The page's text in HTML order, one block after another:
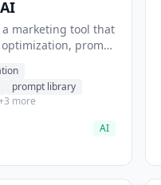
marketing tool that
prompt
AI prompts
prompt library
more
AI